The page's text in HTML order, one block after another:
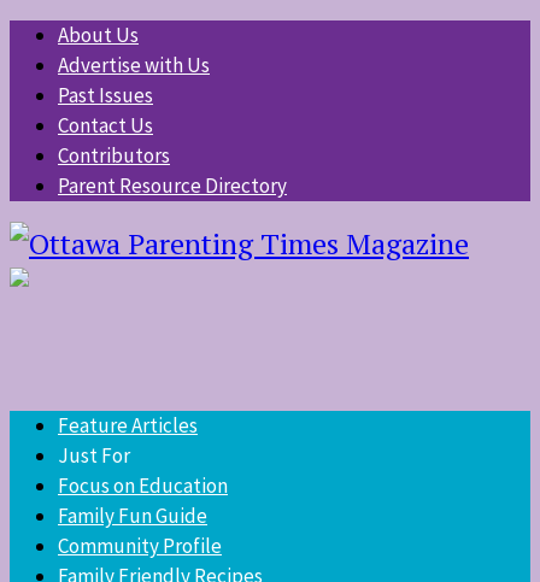
About Us
Advertise with Us
Past Issues
Contact Us
Contributors
Parent Resource Directory
Feature Articles
Just For
Focus on Education
Family Fun Guide
Community Profile
Family Friendly Recipes